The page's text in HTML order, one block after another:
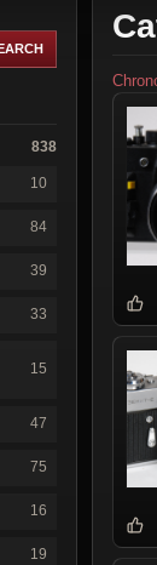
838
10
84
39
33
15
47
75
16
19